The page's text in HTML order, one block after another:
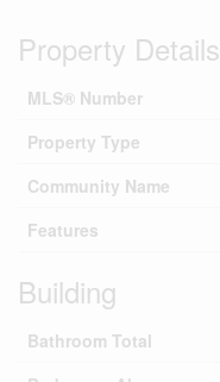
Property Details
MLS® Number
Property Type
Community Name
Features
Building
Bathroom Total